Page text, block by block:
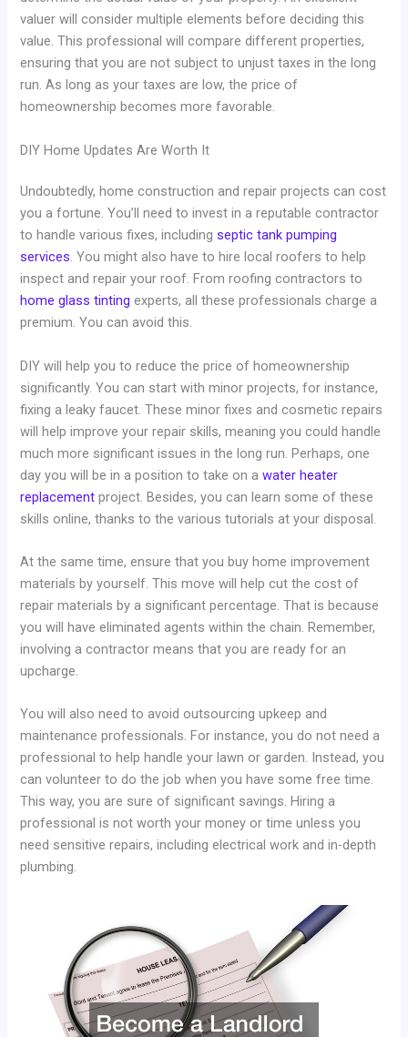
valuer will consider multiple elements before deciding this
value. This professional will compare different properties,
ensuring that you are not subject to unjust taxes in the long
run. As long as your taxes are low, the price of
homeownership becomes more favorable.
DIY Home Updates Are Worth It
Undoubtedly, home construction and repair projects can cost
you a fortune. You’ll need to invest in a reputable contractor
to handle various fixes, includingseptic tank pumping
services. You might also have to hire local roofers to help
inspect and repair your roof. From roofing contractors to
home glass tinting experts, all these professionals charge a
premium. You can avoid this.
DIY will help you to reduce the price of homeownership
significantly. You can start with minor projects, for instance,
fixing a leaky faucet. These minor fixes and cosmetic repairs
will help improve your repair skills, meaning you could handle
much more significant issues in the long run. Perhaps, one
day you will be in a position to take on awater heater
replacement project. Besides, you can learn some of these
skills online, thanks to the various tutorials at your disposal.
At the same time, ensure that you buy home improvement
materials by yourself. This move will help cut the cost of
repair materials by a significant percentage. That is because
you will have eliminated agents within the chain. Remember,
involving a contractor means that you are ready for an
upcharge.
You will also need to avoid outsourcing upkeep and
maintenance professionals. For instance, you do not need a
professional to help handle your lawn or garden. Instead, you
can volunteer to do the job when you have some free time.
This way, you are sure of significant savings. Hiring a
professional is not worth your money or time unless you
need sensitive repairs, including electrical work and in-depth
plumbing.